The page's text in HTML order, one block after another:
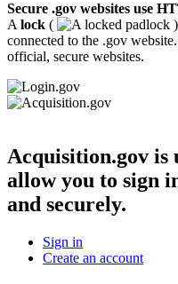
Secure .gov websites use
A lock (
connected to the .gov
official, secure websites.
Acquisition.gov is
allow you to sign
and securely.
Sign in
Create an account